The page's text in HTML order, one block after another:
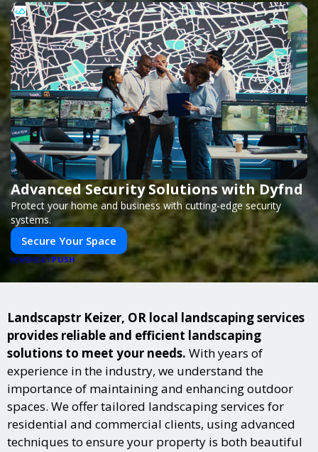
Advanced Security Solutions with Dyfnd
Protect your home and business with cutting-edge security
systems.
Secure Your Space
POWERED BYPUSH
Landscapstr Keizer, OR local landscaping services
provides reliable and efficient landscaping
solutions to meet your needs. With years of
experience in the industry, we understand the
importance of maintaining and enhancing outdoor
spaces. We offer tailored landscaping services for
residential and commercial clients, using advanced
techniques to ensure your property is both beautiful